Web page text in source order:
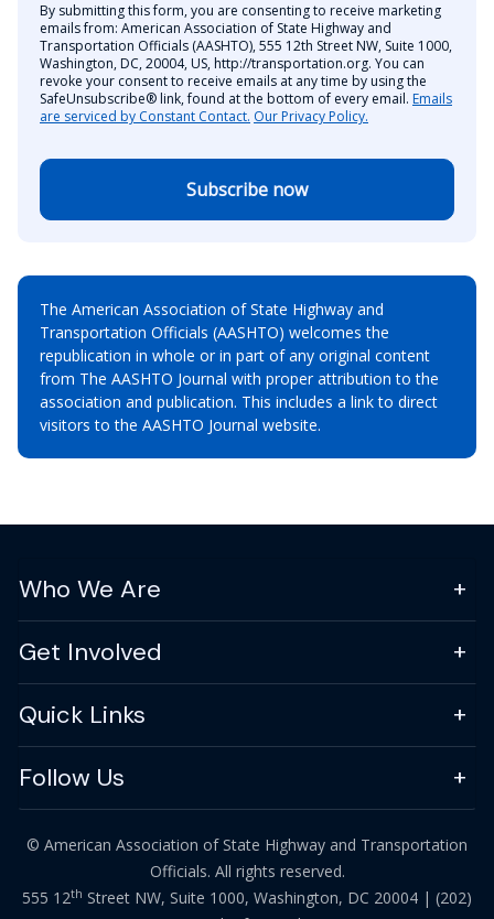
By submitting this form, you are consenting to receive marketing
emails from: American Association of State Highway and
Transportation Officials (AASHTO), 555 12th Street NW, Suite 1000,
Washington, DC, 20004, US, http://transportation.org. You can
revoke your consent to receive emails at any time by using the
SafeUnsubscribe® link, found at the bottom of every email. Emails
are serviced by Constant Contact. Our Privacy Policy.
Subscribe now
The American Association of State Highway and
Transportation Officials (AASHTO) welcomes the
republication in whole or in part of any original content
from The AASHTO Journal with proper attribution to the
association and publication. This includes a link to direct
visitors to the AASHTO Journal website.
Who We Are
Get Involved
Quick Links
Follow Us
© American Association of State Highway and Transportation
Officials. All rights reserved.
555 12th Street NW, Suite 1000, Washington, DC 20004 | (202)